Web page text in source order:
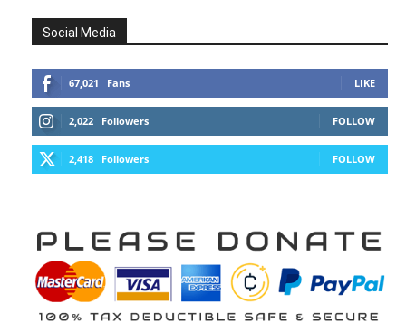
Social Media
67,021 Fans LIKE
2,022 Followers FOLLOW
2,418 Followers FOLLOW